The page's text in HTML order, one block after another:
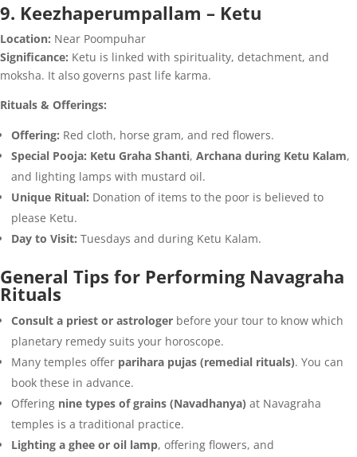
9. Keezhaperumpallam – Ketu
Location: Near Poompuhar
Significance: Ketu is linked with spirituality, detachment, and
moksha. It also governs past life karma.
Rituals & Offerings:
Offering: Red cloth, horse gram, and red flowers.
Special Pooja: Ketu Graha Shanti, Archana during Ketu Kalam,
and lighting lamps with mustard oil.
Unique Ritual: Donation of items to the poor is believed to
please Ketu.
Day to Visit: Tuesdays and during Ketu Kalam.
General Tips for Performing Navagraha
Rituals
Consult a priest or astrologer before your tour to know which
planetary remedy suits your horoscope.
Many temples offer parihara pujas (remedial rituals). You can
book these in advance.
Offering nine types of grains (Navadhanya) at Navagraha
temples is a traditional practice.
Lighting a ghee or oil lamp, offering flowers, and